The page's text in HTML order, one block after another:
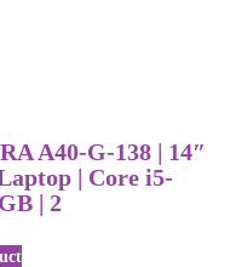
A40-G-138 | 14″
| Core i5-
| 2